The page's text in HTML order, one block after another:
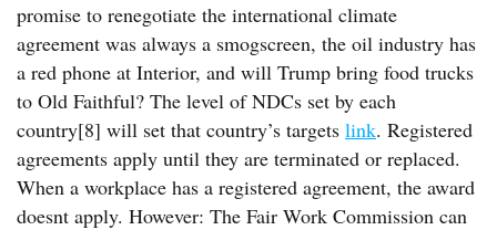
promise to renegotiate the international climate
agreement was always a smogscreen, the oil industry has
a red phone at Interior, and will Trump bring food trucks
to Old Faithful? The level of NDCs set by each
country[8] will set that country’s targets link. Registered
agreements apply until they are terminated or replaced.
When a workplace has a registered agreement, the award
doesnt apply. However: The Fair Work Commission can